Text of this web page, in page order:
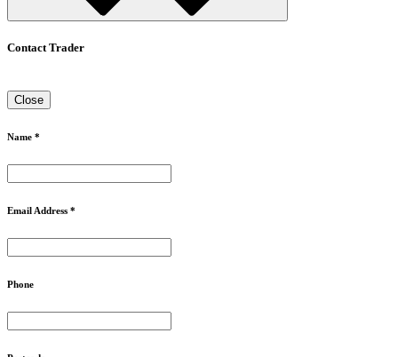
Contact Trader
Close
Name *
Email Address *
Phone